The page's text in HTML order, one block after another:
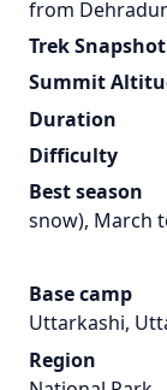
from
Trek
Summit
Duration
Difficulty
Best season
snow), March
(For
Base camp
Uttarkashi,
Region